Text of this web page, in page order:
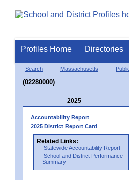
Profiles Home Directories
Search Massachusetts
(02280000)
2025
Accountability Report
2025 District Report Card
Related Links:
Statewide Accountability Report
School and District Performance
Summary